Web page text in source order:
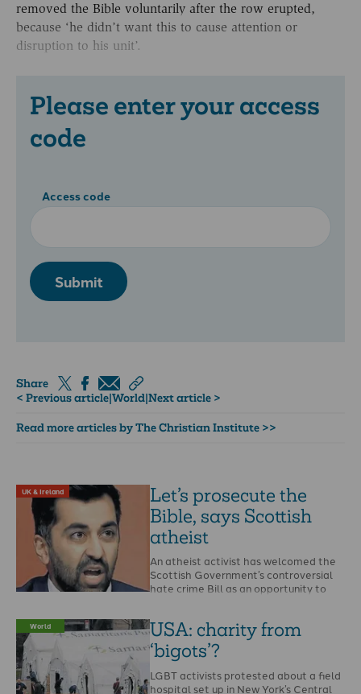
removed the Bible voluntarily after the row erupted,
because ‘he didn’t want this to cause attention or
disruption to his unit’.
Please enter your access
code
Access code
Submit
Share
< Previous article|World|Next article >
Read more articles by The Christian Institute >>
UK & Ireland
Let’s prosecute the
Bible, says Scottish
atheist
An atheist activist has welcomed the
Scottish Government’s controversial
hate crime Bill as an opportunity to
World
USA: charity from
‘bigots’?
LGBT activists protested about a field
hospital set up in New York’s Central